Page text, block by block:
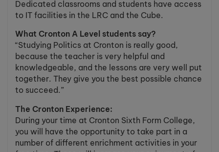
Dedicated classrooms and students have access
to IT facilities in the LRC and the Cube.
What Cronton A Level students say?
“Studying Politics at Cronton is really good,
because the teacher is very helpful and
knowledgeable, and the lessons are very well put
together. They give you the best possible chance
to succeed.”
The Cronton Experience:
During your time at Cronton Sixth Form College,
you will have the opportunity to take part in a
number of different enrichment activities in your